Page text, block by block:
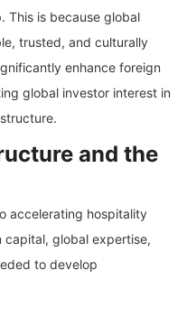
This is because global
trusted, and culturally
enhance foreign
global investor interest in
and the
accelerating hospitality
global expertise,
to develop